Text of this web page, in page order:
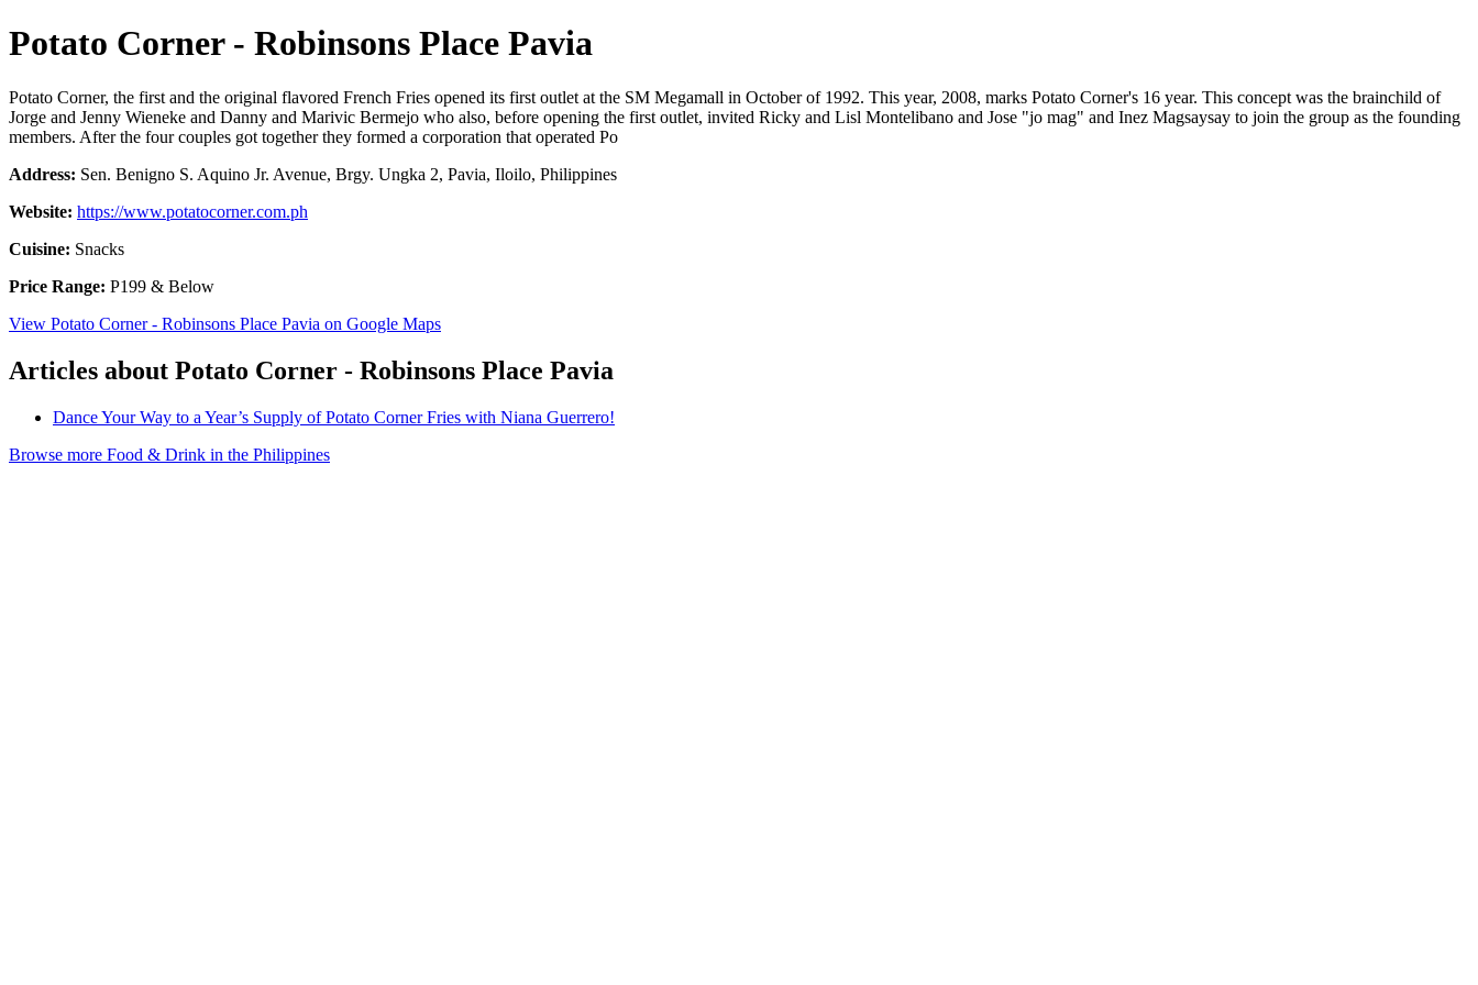
Potato Corner - Robinsons Place Pavia
Potato Corner, the first and the original flavored French Fries opened its first outlet at the SM Megamall in October of 1992. This year, 2008, marks Potato Corner's 16 year. This concept was the brainchild of
Jorge and Jenny Wieneke and Danny and Marivic Bermejo who also, before opening the first outlet, invited Ricky and Lisl Montelibano and Jose "jo mag" and Inez Magsaysay to join the group as the founding
members. After the four couples got together they formed a corporation that operated Po
Address: Sen. Benigno S. Aquino Jr. Avenue, Brgy. Ungka 2, Pavia, Iloilo, Philippines
Website: https://www.potatocorner.com.ph
Cuisine: Snacks
Price Range: P199 & Below
View Potato Corner - Robinsons Place Pavia on Google Maps
Articles about Potato Corner - Robinsons Place Pavia
Dance Your Way to a Year’s Supply of Potato Corner Fries with Niana Guerrero!
Browse more Food & Drink in the Philippines